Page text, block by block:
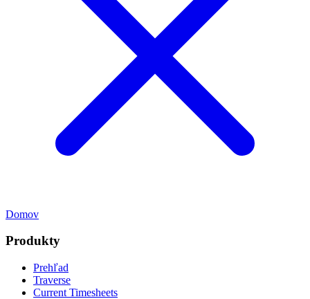
Domov
Produkty
Prehľad
Traverse
Current Timesheets